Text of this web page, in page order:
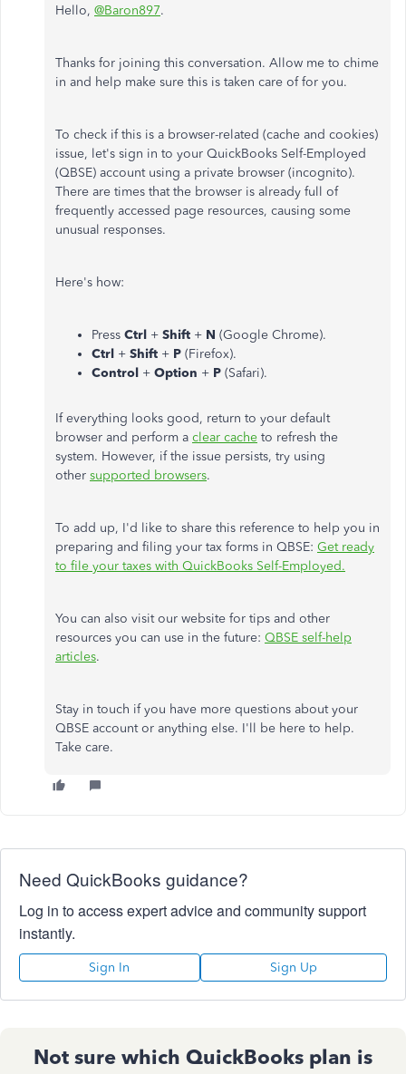
Hello, @Baron897.
Thanks for joining this conversation. Allow me to chime
in and help make sure this is taken care of for you.
To check if this is a browser-related (cache and cookies)
issue, let's sign in to your QuickBooks Self-Employed
(QBSE) account using a private browser (incognito).
There are times that the browser is already full of
frequently accessed page resources, causing some
unusual responses.
Here's how:
Press Ctrl + Shift + N (Google Chrome).
Ctrl + Shift + P (Firefox).
Control + Option + P (Safari).
If everything looks good, return to your default
browser and perform a clear cache to refresh the
system. However, if the issue persists, try using
other supported browsers.
To add up, I'd like to share this reference to help you in
preparing and filing your tax forms in QBSE: Get ready
to file your taxes with QuickBooks Self-Employed.
You can also visit our website for tips and other
resources you can use in the future: QBSE self-help
articles.
Stay in touch if you have more questions about your
QBSE account or anything else. I'll be here to help.
Take care.
Need QuickBooks guidance?
Log in to access expert advice and community support
instantly.
Sign In Sign Up
Not sure which QuickBooks plan is